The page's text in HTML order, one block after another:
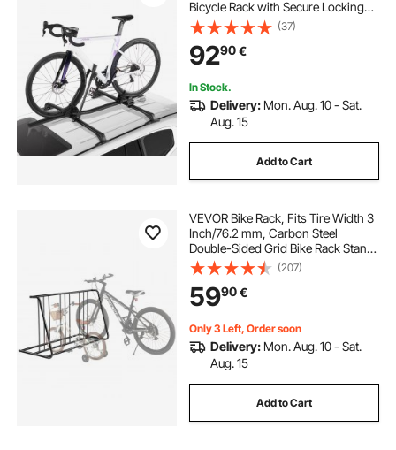
Bicycle Rack with Secure Locking
System for Most Standard
Crossbars, Aluminum Upright
Rooftop Bike Rack, 1 Bike Carrier for
Car SUV, Black
(37)
9290€
In Stock.
Delivery: Mon. Aug. 10 - Sat.
Aug. 15
Add to Cart
VEVOR Bike Rack, Fits Tire Width 3
Inch/76.2 mm, Carbon Steel
Double-Sided Grid Bike Rack Stand,
Freestanding Bicycle Storage
Holder for Curbside, Garage,
Indoor, Outdoor Parking, 6-Bicycle
Capacity
(207)
5990€
Only 3 Left, Order soon
Delivery: Mon. Aug. 10 - Sat.
Aug. 15
Add to Cart